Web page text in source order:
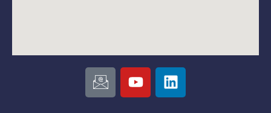
I
c
o
Y
o
u
L
i
n